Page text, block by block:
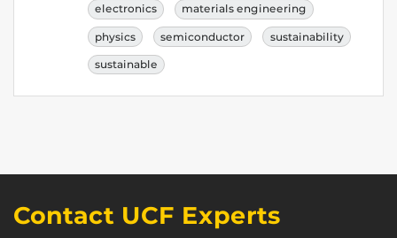
electronics materials engineering
physics semiconductor sustainability
sustainable
Contact UCF Experts